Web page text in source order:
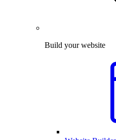
Build your website